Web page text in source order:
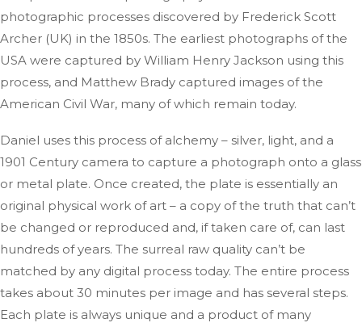
photographic processes discovered by Frederick Scott
Archer (UK) in the 1850s. The earliest photographs of the
USA were captured by William Henry Jackson using this
process, and Matthew Brady captured images of the
American Civil War, many of which remain today.
Daniel uses this process of alchemy – silver, light, and a
1901 Century camera to capture a photograph onto a glass
or metal plate. Once created, the plate is essentially an
original physical work of art – a copy of the truth that can’t
be changed or reproduced and, if taken care of, can last
hundreds of years. The surreal raw quality can’t be
matched by any digital process today. The entire process
takes about 30 minutes per image and has several steps.
Each plate is always unique and a product of many